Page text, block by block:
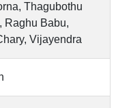
Thagubothu
Raghu Babu,
Vijayendra